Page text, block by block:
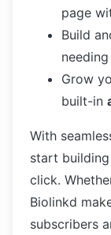
page
Build
Grow
built-in
With
start
click.
Biolinkd
subscribers